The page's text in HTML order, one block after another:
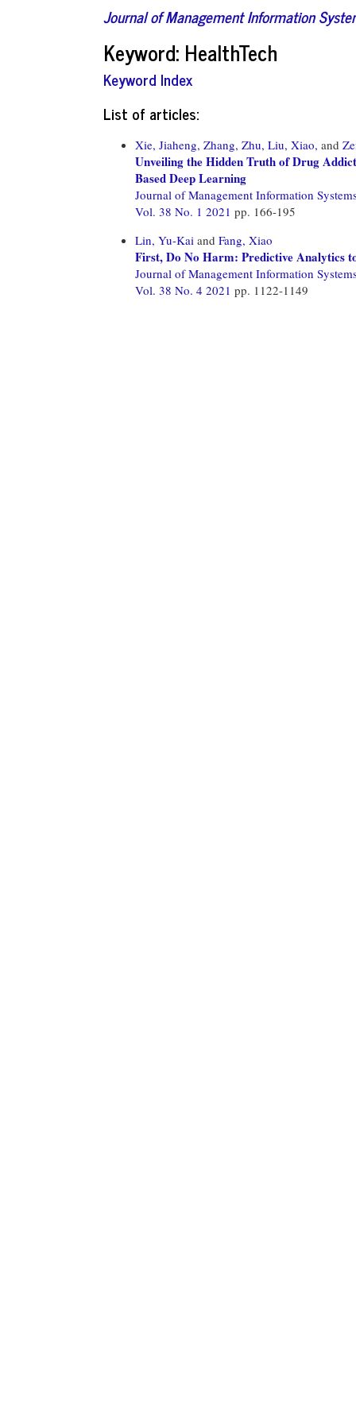
Journal of Management Information
Keyword: HealthTech
Keyword Index
List of articles:
Xie, Jiaheng, Zhang, Zhu, Liu, Xiao, and
Unveiling the Hidden Truth of Drug
Based Deep Learning
Journal of Management Information
Vol. 38 No. 1 2021 pp. 166-195
Lin, Yu-Kai and Fang, Xiao
First, Do No Harm: Predictive Analytics
Journal of Management Information
Vol. 38 No. 4 2021 pp. 1122-1149